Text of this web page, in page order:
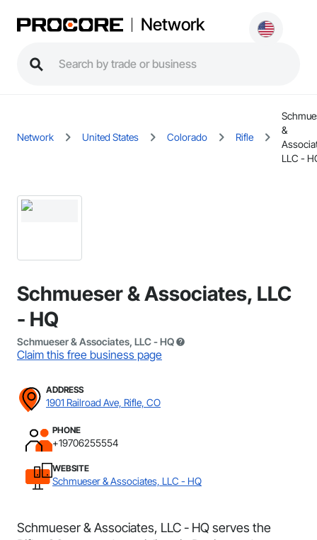
Network
Network United States Colorado Rifle
&
LLC -
Schmueser & Associates, LLC
- HQ
Schmueser & Associates, LLC - HQ
Claim this free business page
ADDRESS
1901 Railroad Ave, Rifle, CO
PHONE
+19706255554
WEBSITE
Schmueser & Associates, LLC - HQ
Schmueser & Associates, LLC - HQ serves the